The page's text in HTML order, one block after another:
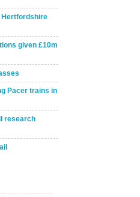
Hertfordshire
given £10m
Pacer trains in
research